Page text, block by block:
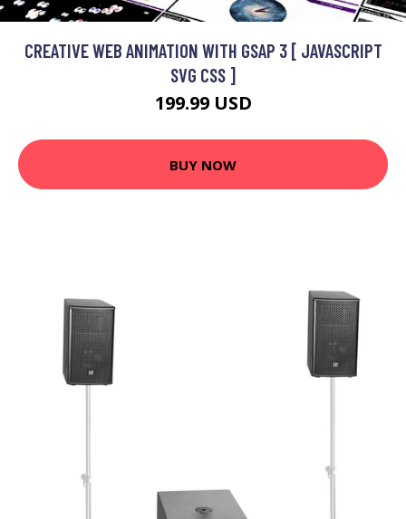
CREATIVE WEB ANIMATION WITH GSAP 3 [ JAVASCRIPT
SVG CSS ]
199.99 USD
BUY NOW